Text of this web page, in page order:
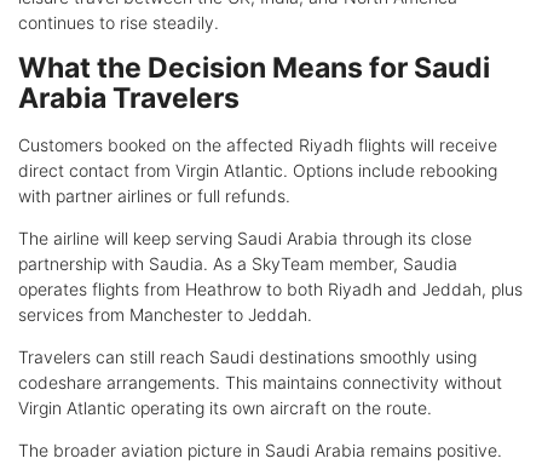
continues to rise steadily.
What the Decision Means for Saudi
Arabia Travelers
Customers booked on the affected Riyadh flights will receive
direct contact from Virgin Atlantic. Options include rebooking
with partner airlines or full refunds.
The airline will keep serving Saudi Arabia through its close
partnership with Saudia. As a SkyTeam member, Saudia
operates flights from Heathrow to both Riyadh and Jeddah, plus
services from Manchester to Jeddah.
Travelers can still reach Saudi destinations smoothly using
codeshare arrangements. This maintains connectivity without
Virgin Atlantic operating its own aircraft on the route.
The broader aviation picture in Saudi Arabia remains positive.